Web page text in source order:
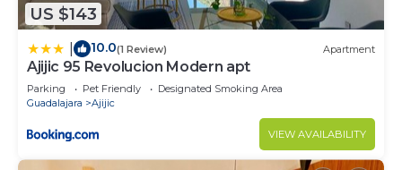
US $143
10.0(1 Review) Apartment
Ajijic 95 Revolucion Modern apt
Parking Pet Friendly
Designated Smoking Area
Guadalajara
Ajijic
VIEW AVAILABILITY